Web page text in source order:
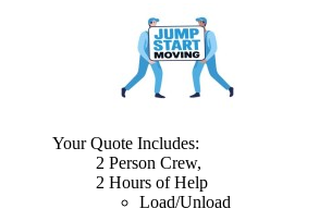
Your Quote Includes:
2 Person Crew,
2 Hours of Help
Load/Unload